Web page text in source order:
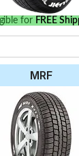
for FREE
MRF